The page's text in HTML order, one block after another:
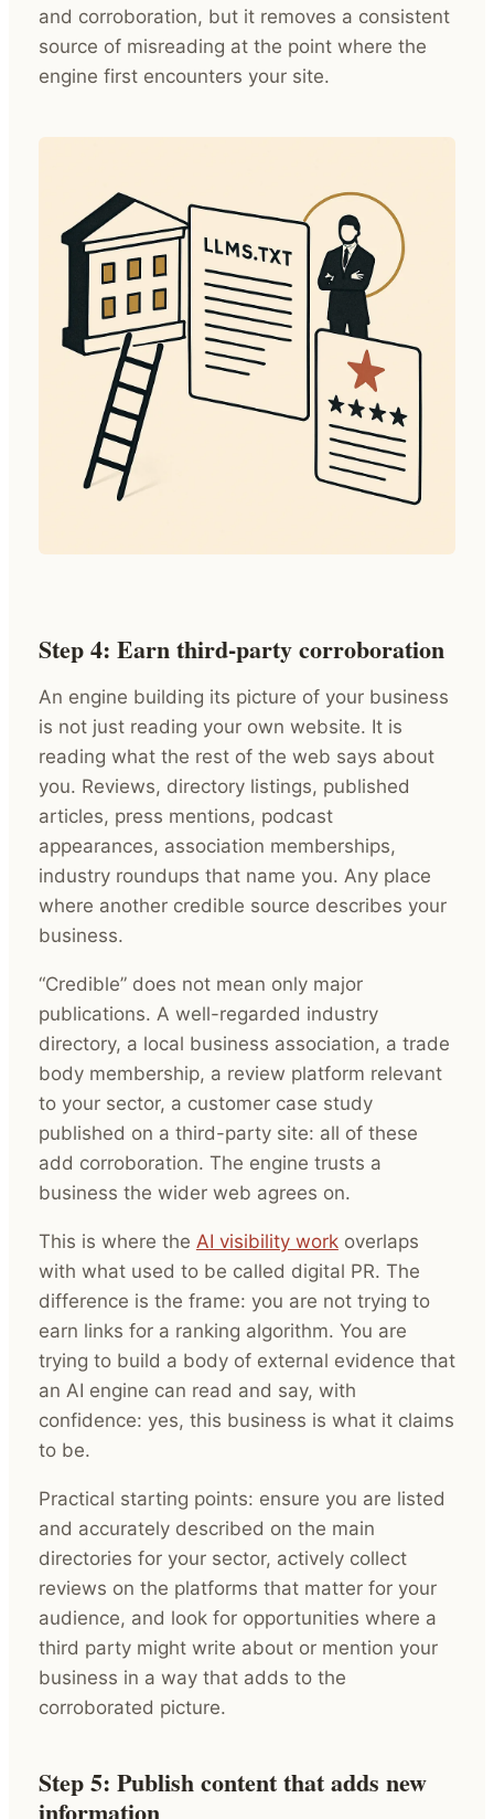
and corroboration, but it removes a consistent
source of misreading at the point where the
engine first encounters your site.
Step 4: Earn third-party corroboration
An engine building its picture of your business
is not just reading your own website. It is
reading what the rest of the web says about
you. Reviews, directory listings, published
articles, press mentions, podcast
appearances, association memberships,
industry roundups that name you. Any place
where another credible source describes your
business.
“Credible” does not mean only major
publications. A well-regarded industry
directory, a local business association, a trade
body membership, a review platform relevant
to your sector, a customer case study
published on a third-party site: all of these
add corroboration. The engine trusts a
business the wider web agrees on.
This is where the AI visibility workoverlaps
with what used to be called digital PR. The
difference is the frame: you are not trying to
earn links for a ranking algorithm. You are
trying to build a body of external evidence that
an AI engine can read and say, with
confidence: yes, this business is what it claims
to be.
Practical starting points: ensure you are listed
and accurately described on the main
directories for your sector, actively collect
reviews on the platforms that matter for your
audience, and look for opportunities where a
third party might write about or mention your
business in a way that adds to the
corroborated picture.
Step 5: Publish content that adds new